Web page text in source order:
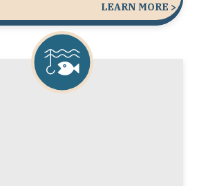
LEARN MORE >